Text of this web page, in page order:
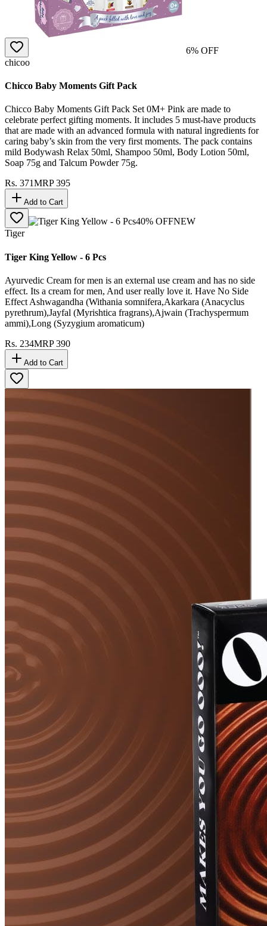
6% OFF
chicoo
Chicco Baby Moments Gift Pack
Chicco Baby Moments Gift Pack Set 0M+ Pink are made to
celebrate perfect gifting moments. It includes 5 must-have products
that are made with an advanced formula with natural ingredients for
caring baby’s skin from the very first moments. The pack contains
mild Bodywash Relax 50ml, Shampoo 50ml, Body Lotion 50ml,
Soap 75g and Talcum Powder 75g.
Rs. 371MRP395
Add to Cart
40% OFFNEW
Tiger
Tiger King Yellow - 6 Pcs
Ayurvedic Cream for men is an external use cream and has no side
effect. Its a cream for men, And user really love it. Have No Side
Effect Ashwagandha (Withania somnifera,Akarkara (Anacyclus
pyrethrum),Jayfal (Myrishtica fragrans),Ajwain (Trachyspermum
ammi),Long (Syzygium aromaticum)
Rs. 234MRP390
Add to Cart